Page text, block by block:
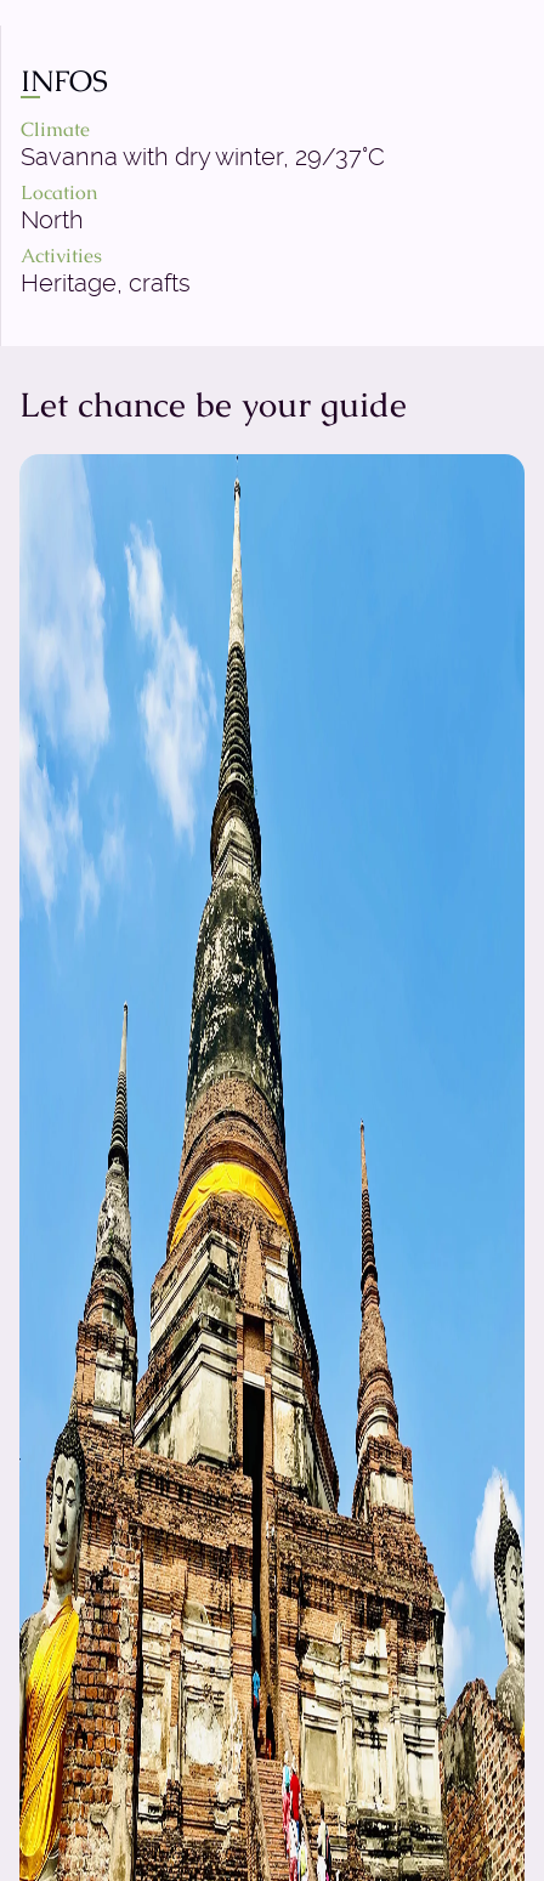
INFOS
Climate
Savanna with dry winter, 29/37°C
Location
North
Activities
Heritage, crafts
Let chance be your guide